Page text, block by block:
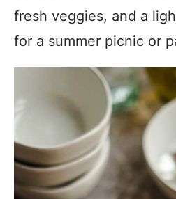
fresh veggies, and a
for a summer picnic or